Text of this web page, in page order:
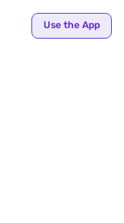
Use the App